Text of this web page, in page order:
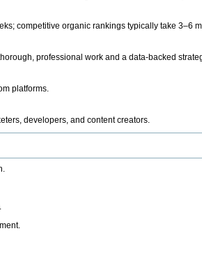
competitive organic rankings typically take 3–6
professional work and a data-backed
platforms.
developers, and content creators.